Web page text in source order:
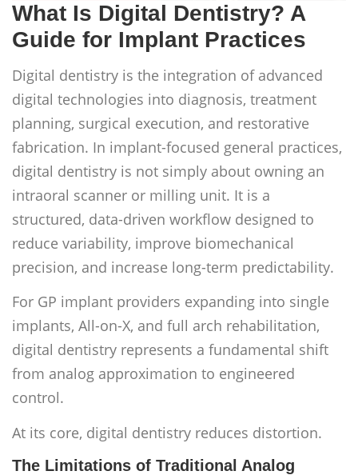
What Is Digital Dentistry? A
Guide for Implant Practices
Digital dentistry is the integration of advanced
digital technologies into diagnosis, treatment
planning, surgical execution, and restorative
fabrication. In implant-focused general practices,
digital dentistry is not simply about owning an
intraoral scanner or milling unit. It is a
structured, data-driven workflow designed to
reduce variability, improve biomechanical
precision, and increase long-term predictability.
For GP implant providers expanding into single
implants, All-on-X, and full arch rehabilitation,
digital dentistry represents a fundamental shift
from analog approximation to engineered
control.
At its core, digital dentistry reduces distortion.
The Limitations of Traditional Analog